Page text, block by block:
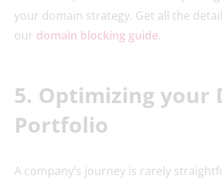
your domain strategy. Get all the
our domain blocking guide.
5. Optimizing your
Portfolio
A company’s journey is rarely